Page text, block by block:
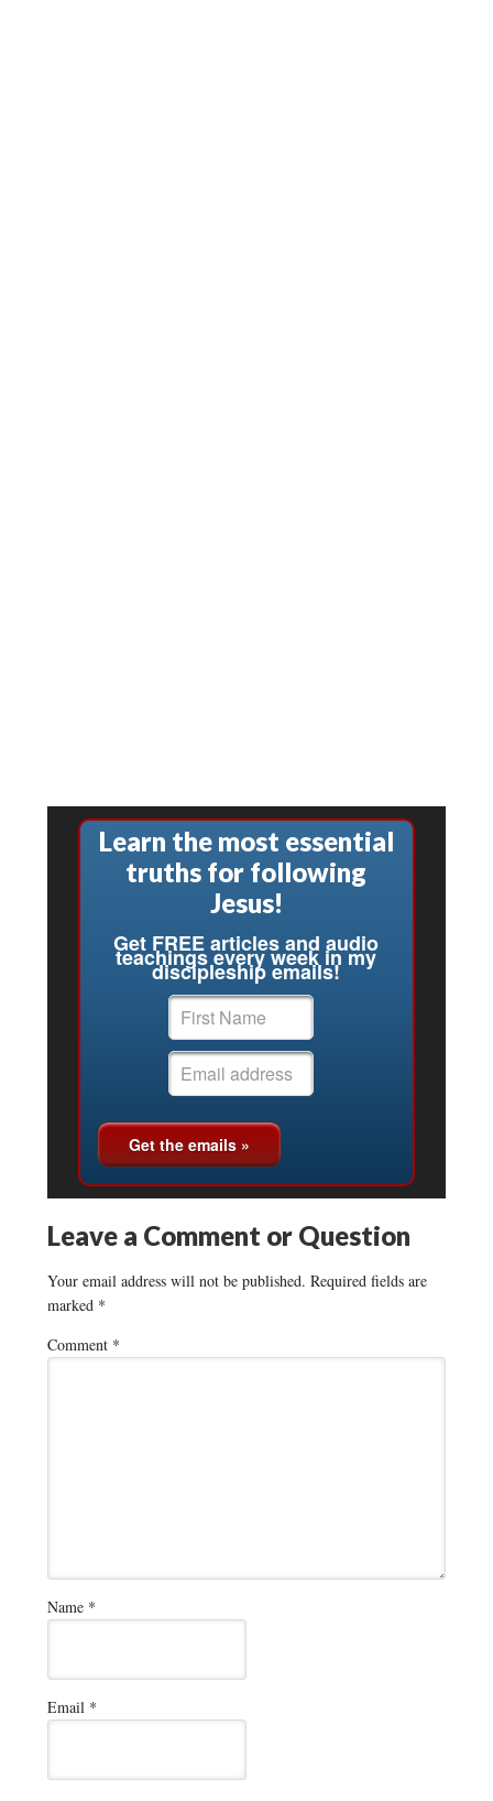
Learn the most essential
truths for following
Jesus!
Get FREE articles and audio
teachings every week in my
discipleship emails!
Leave a Comment or Question
Your email address will not be published. Required fields are
marked *
Comment *
Name *
Email *